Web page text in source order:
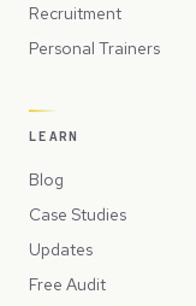
Recruitment
Personal Trainers
LEARN
Blog
Case Studies
Updates
Free Audit